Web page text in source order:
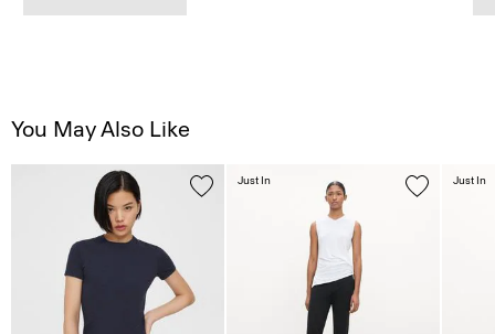
You May Also Like
Just In Just In